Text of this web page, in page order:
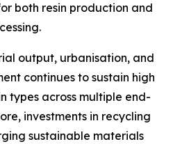
both resin production and
output, urbanisation, and
continues to sustain high
types across multiple end-
investments in recycling
sustainable materials